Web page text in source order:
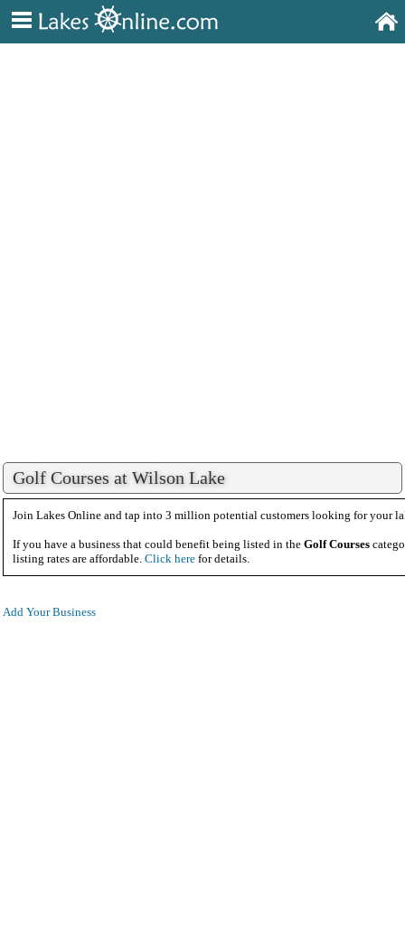
Golf Courses at Wilson Lake
Join Lakes Online and tap into 3 million potential customers looking for your
If you have a business that could benefit being listed in the Golf Courses
listing rates are affordable. Click here for details.
Add Your Business